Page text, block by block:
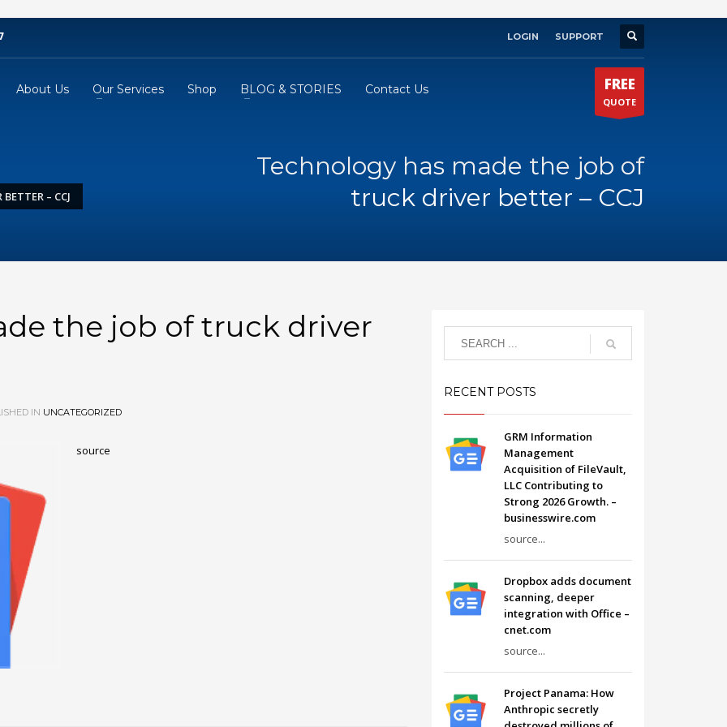
LOGIN SUPPORT
About Us Our Services Shop BLOG & STORIES Contact Us FREE
QUOTE
– CCJ
Technology has made the job of
truck driver better – CCJ
the job of truck driver
IN UNCATEGORIZED
source
RECENT POSTS
GRM Information
Management
Acquisition of FileVault,
LLC Contributing to
Strong 2026 Growth. –
businesswire.com
source...
Dropbox adds document
scanning, deeper
integration with Office –
cnet.com
source...
Project Panama: How
Anthropic secretly